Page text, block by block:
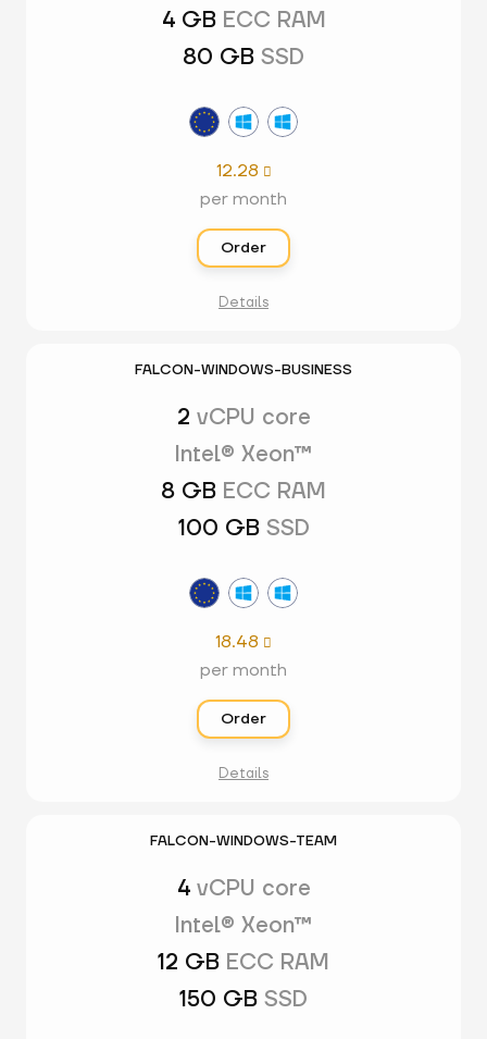
4 GB ECC RAM
80 GB SSD
12.28 
per month
Order
Details
FALCON-WINDOWS-BUSINESS
2 vCPU core
Intel® Xeon™
8 GB ECC RAM
100 GB SSD
18.48 
per month
Order
Details
FALCON-WINDOWS-TEAM
4 vCPU core
Intel® Xeon™
12 GB ECC RAM
150 GB SSD